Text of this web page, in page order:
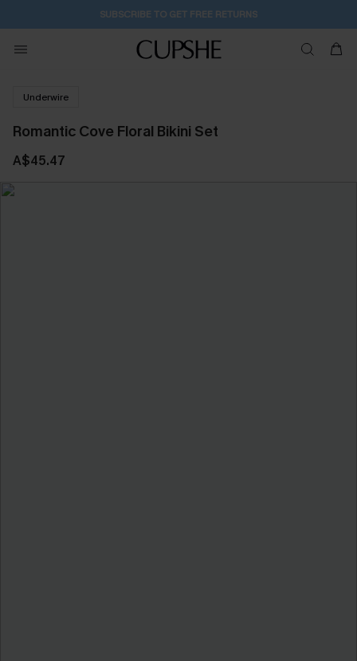
SUBSCRIBE TO GET FREE RETURNS
Underwire
Romantic Cove Floral Bikini Set
A$45.47